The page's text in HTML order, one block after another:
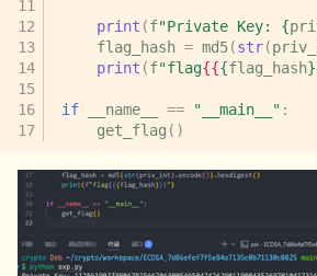
print (f"Private Key: {
flag_hash = md5(str(
print (f"flag{{{flag_hash}
if __name__ == "__main__" :
get_flag ()